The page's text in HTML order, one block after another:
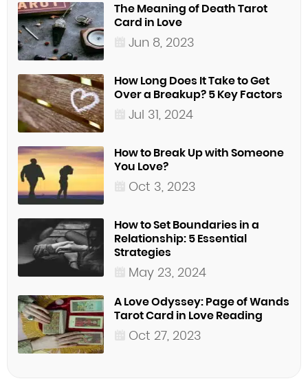
The Meaning of Death Tarot
Card in Love
Jun 8, 2023
How Long Does It Take to Get
Over a Breakup? 5 Key Factors
Jul 31, 2024
How to Break Up with Someone
You Love?
Oct 3, 2023
How to Set Boundaries in a
Relationship: 5 Essential
Strategies
May 23, 2024
A Love Odyssey: Page of Wands
Tarot Card in Love Reading
Oct 27, 2023